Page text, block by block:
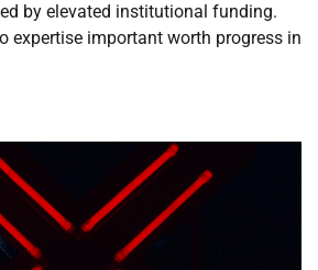
by elevated institutional funding.
expertise important worth progress in